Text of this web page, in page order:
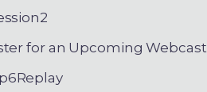
for an Upcoming Webcast